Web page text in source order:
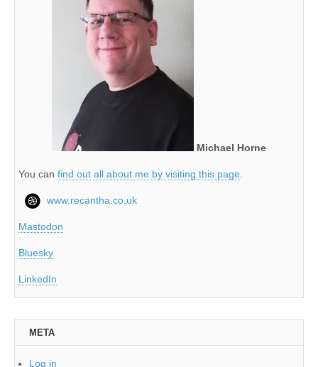
Michael Horne
You can find out all about me by visiting this page
www.recantha.co.uk
Mastodon
Bluesky
LinkedIn
META
Log in